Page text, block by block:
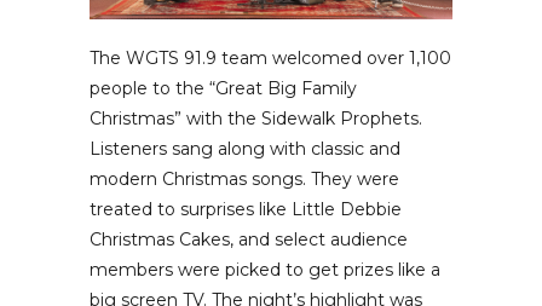
The WGTS 91.9 team welcomed over 1,100
people to the “Great Big Family
Christmas” with the Sidewalk Prophets.
Listeners sang along with classic and
modern Christmas songs. They were
treated to surprises like Little Debbie
Christmas Cakes, and select audience
members were picked to get prizes like a
big screen TV. The night’s highlight was